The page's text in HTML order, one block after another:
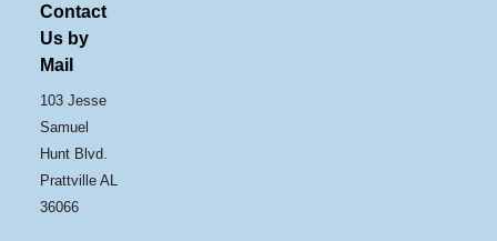
Contact
Us by
Mail
103 Jesse
Samuel
Hunt Blvd.
Prattville AL
36066